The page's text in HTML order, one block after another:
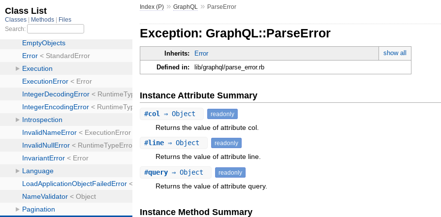
Index (P) »GraphQL » ParseError
Exception: GraphQL::ParseError
Inherits: Error
show all
Defined in:
lib/graphql/parse_error.rb
Instance Attribute Summary
#col ⇒ Object readonly
Returns the value of attribute col.
#line ⇒ Object readonly
Returns the value of attribute line.
#query ⇒ Object readonly
Returns the value of attribute query.
Instance Method Summary